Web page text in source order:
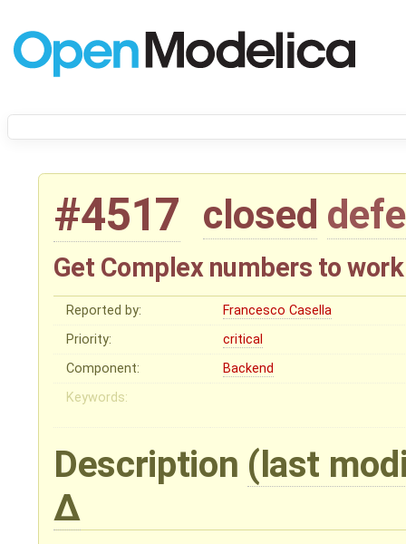
#4517 closed
Get Complex numbers to
Reported by:
Francesco Casella
Priority:
critical
Component:
Backend
Keywords:
Description (last